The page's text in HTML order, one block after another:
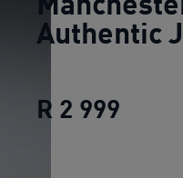
Authentic
R 2 999